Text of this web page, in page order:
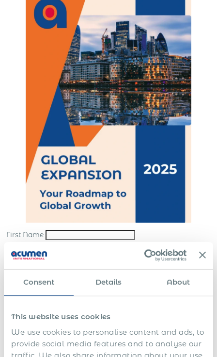
Consent Details About
This website uses cookies
We use cookies to personalise content and ads, to
provide social media features and to analyse our
traffic. We also share information about your use
First Name
Last Name*
Email
personal data in accordance with ourwebsite termsandprivacy policy